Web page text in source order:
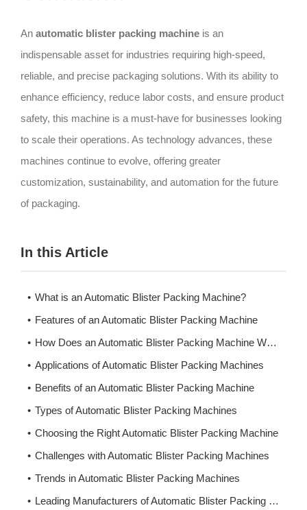
An automatic blister packing machineis an
indispensable asset for industries requiring high-speed,
reliable, and precise packaging solutions. With its ability to
enhance efficiency, reduce labor costs, and ensure product
safety, this machine is a must-have for businesses looking
to scale their operations. As technology advances, these
machines continue to evolve, offering greater
customization, sustainability, and automation for the future
of packaging.
In this Article
What is an Automatic Blister Packing Machine?
Features of an Automatic Blister Packing Machine
How Does an Automatic Blister Packing Machine Work?
Applications of Automatic Blister Packing Machines
Benefits of an Automatic Blister Packing Machine
Types of Automatic Blister Packing Machines
Choosing the Right Automatic Blister Packing Machine
Challenges with Automatic Blister Packing Machines
Trends in Automatic Blister Packing Machines
Leading Manufacturers of Automatic Blister Packing Machines